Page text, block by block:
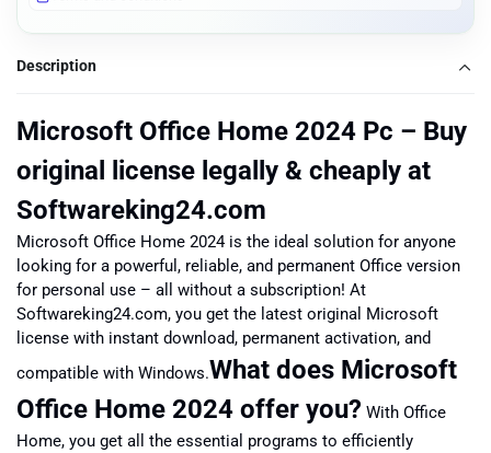
Description
Microsoft Office Home 2024 Pc – Buy
original license legally & cheaply at
Softwareking24.com
Microsoft Office Home 2024 is the ideal solution for anyone
looking for a powerful, reliable, and permanent Office version
for personal use – all without a subscription! At
Softwareking24.com, you get the latest original Microsoft
license with instant download, permanent activation, and
compatible with Windows.What does Microsoft
Office Home 2024 offer you? With Office
Home, you get all the essential programs to efficiently